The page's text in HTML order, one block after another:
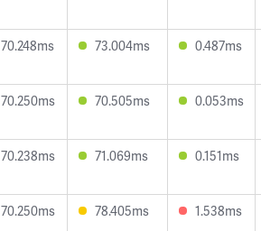
70.248ms 73.004ms 0.487ms
70.250ms 70.505ms 0.053ms
70.238ms 71.069ms 0.151ms
70.250ms 78.405ms 1.538ms